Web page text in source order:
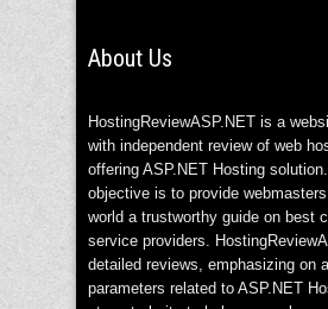
About Us
HostingReviewASP.NET is a
with independent review of web
offering ASP.NET Hosting
objective is to provide
world a trustworthy guide on best
service providers.
detailed reviews, emphasizing on
parameters related to ASP.NET